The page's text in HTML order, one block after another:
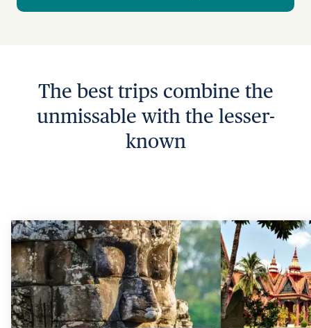
The best trips combine the
unmissable with the lesser-
known